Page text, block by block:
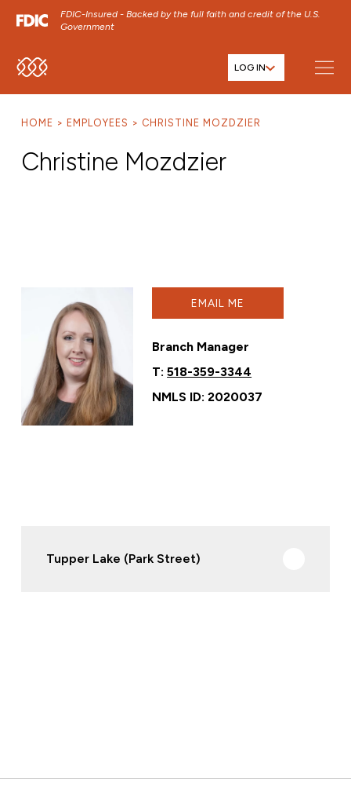
FDIC-Insured - Backed by the full faith and credit of the U.S.
Government
SKIP TO MAIN MENU LOG IN
HOME EMPLOYEES CHRISTINE MOZDZIER
Christine Mozdzier
EMAIL ME
Branch Manager
T:518-359-3344
NMLS ID: 2020037
Tupper Lake (Park Street)